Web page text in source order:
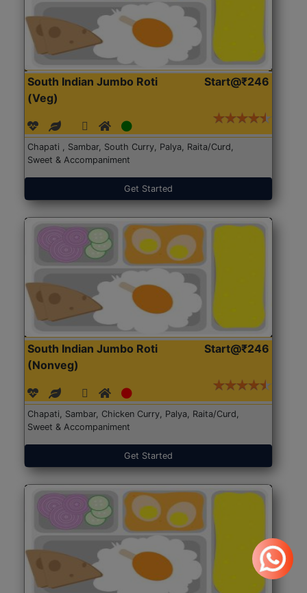
South Indian Jumbo Roti
(Veg)
Start@₹246
Chapati , Sambar, South Curry, Palya, Raita/Curd,
Sweet & Accompaniment
Get Started
South Indian Jumbo Roti
(Nonveg)
Start@₹246
Chapati, Sambar, Chicken Curry, Palya, Raita/Curd,
Sweet & Accompaniment
Get Started